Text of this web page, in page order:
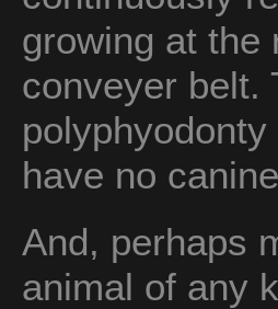
growing at the
conveyer belt.
have no
And, perhaps
animal of any